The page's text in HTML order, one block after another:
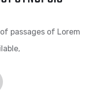
passages of Lorem